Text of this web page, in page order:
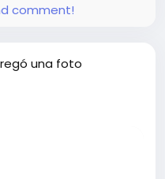
comment!
una foto